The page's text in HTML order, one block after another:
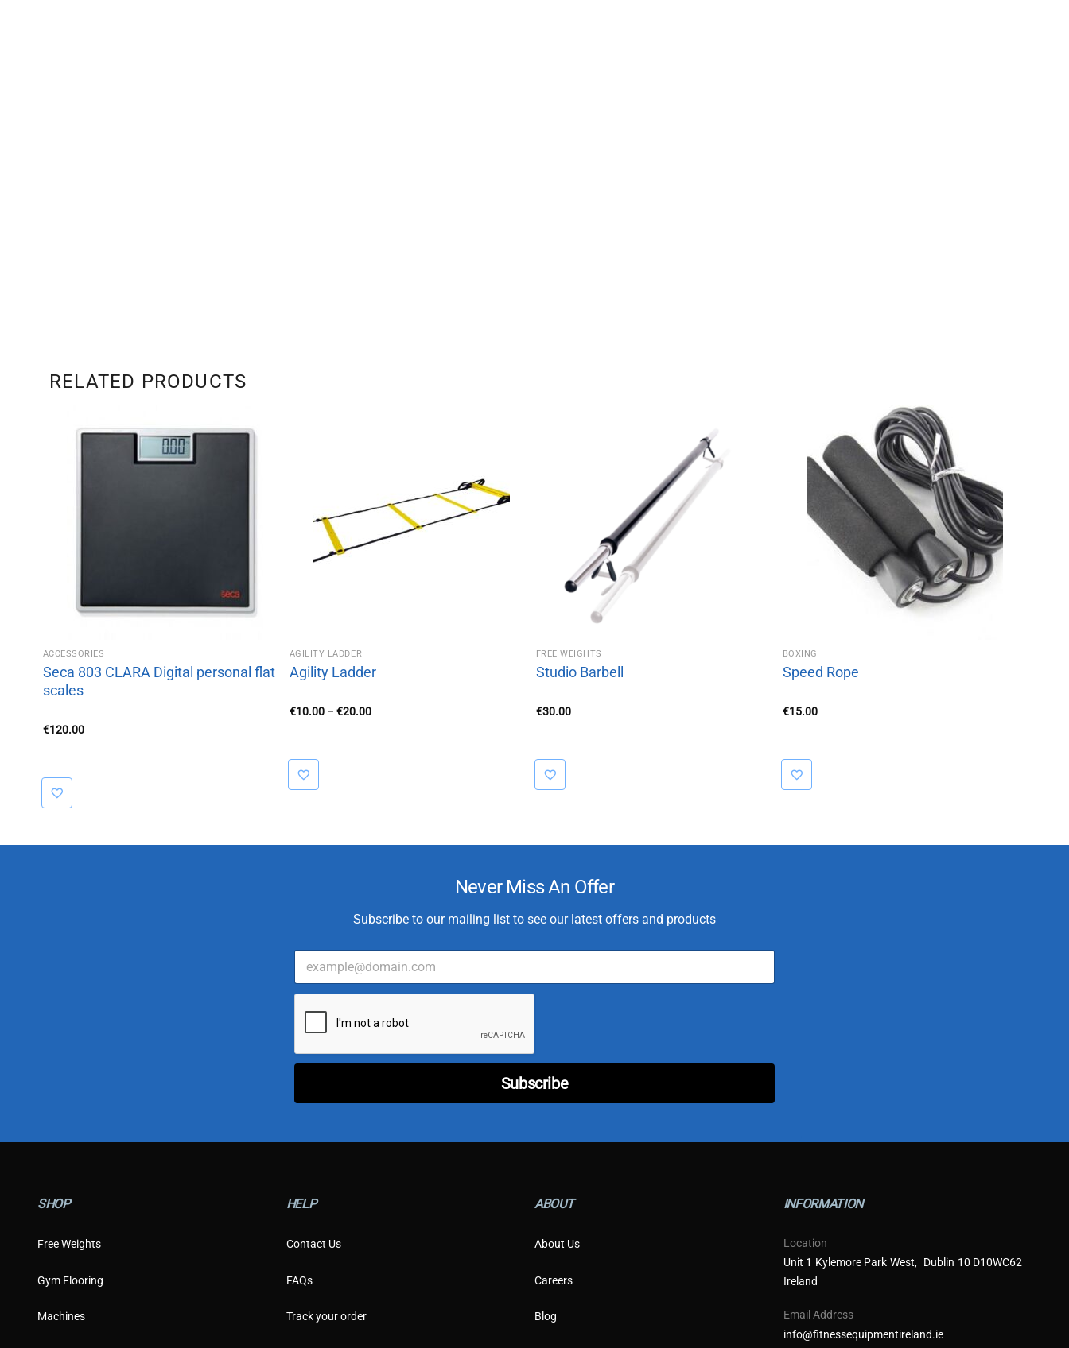
RELATED PRODUCTS
ACCESSORIES
Seca 803 CLARA Digital personal flat
scales
€120.00
AGILITY LADDER
Agility Ladder
€10.00 – €20.00Price
FREE WEIGHTS
Studio Barbell
€30.00
BOXING
Speed Rope
€15.00
Never Miss An Offer
Subscribe to our mailing list to see our latest offers and products
a
y
p
e
E
a
Subscribe
SHOP
Free Weights
Gym Flooring
Machines
HELP
Contact Us
FAQs
Track your order
ABOUT
About Us
Careers
Blog
INFORMATION
Location
Unit 1 Kylemore Park West, Dublin 10 D10WC62
Ireland
Email Address
info@fitnessequipmentireland.ie